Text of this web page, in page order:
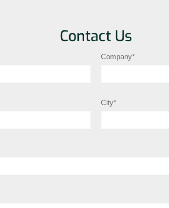
Contact Us
Company*
City*